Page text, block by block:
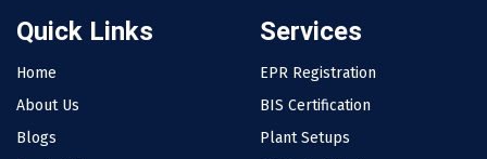
Quick Links
Home
About Us
Blogs
Services
EPR Registration
BIS Certification
Plant Setups